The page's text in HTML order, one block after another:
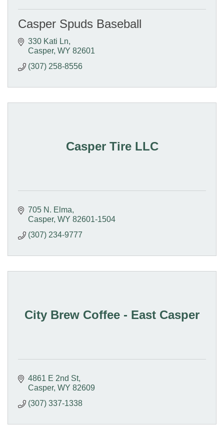
Casper Spuds Baseball
330 Kati Ln
Casper WY 82601
(307) 258-8556
Casper Tire LLC
705 N. Elma
Casper WY 82601-1504
(307) 234-9777
City Brew Coffee - East Casper
4861 E 2nd St
Casper WY 82609
(307) 337-1338